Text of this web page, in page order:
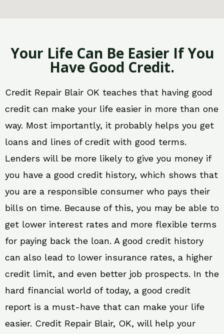
Your Life Can Be Easier If You
Have Good Credit.
Credit Repair Blair OK teaches that having good
credit can make your life easier in more than one
way. Most importantly, it probably helps you get
loans and lines of credit with good terms.
Lenders will be more likely to give you money if
you have a good credit history, which shows that
you are a responsible consumer who pays their
bills on time. Because of this, you may be able to
get lower interest rates and more flexible terms
for paying back the loan. A good credit history
can also lead to lower insurance rates, a higher
credit limit, and even better job prospects. In the
hard financial world of today, a good credit
report is a must-have that can make your life
easier. Credit Repair Blair, OK, will help your